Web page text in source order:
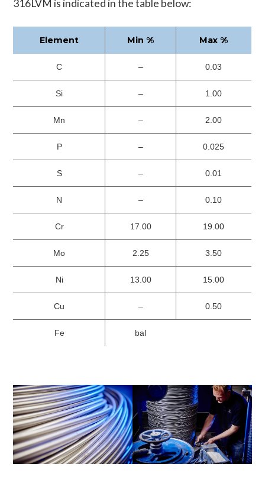
316LVM is indicated in the table below:
Element Min % Max %
C – 0.03
Si – 1.00
Mn – 2.00
P – 0.025
S – 0.01
N – 0.10
Cr 17.00 19.00
Mo 2.25 3.50
Ni 13.00 15.00
Cu – 0.50
Fe bal